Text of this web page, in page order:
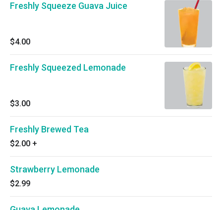
Freshly Squeeze Guava Juice
$4.00
Freshly Squeezed Lemonade
$3.00
Freshly Brewed Tea
$2.00 +
Strawberry Lemonade
$2.99